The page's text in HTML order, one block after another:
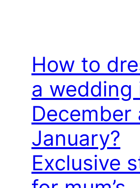
How to
a wedding
December
January?
Exclusive